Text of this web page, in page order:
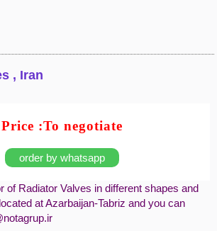
, Iran
Price :To negotiate
order by whatsapp
of Radiator Valves in different shapes and
at Azarbaijan-Tabriz and you can